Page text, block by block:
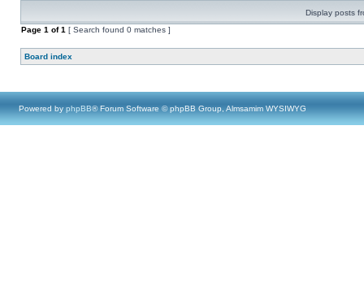
Display posts
Page 1 of1 [ Search found 0 matches ]
Board index
Powered by phpBB® Forum Software © phpBB Group, Almsamim WYSIWYG